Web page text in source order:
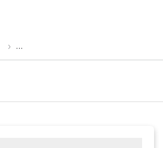
› Chattahoochee-Oconee National